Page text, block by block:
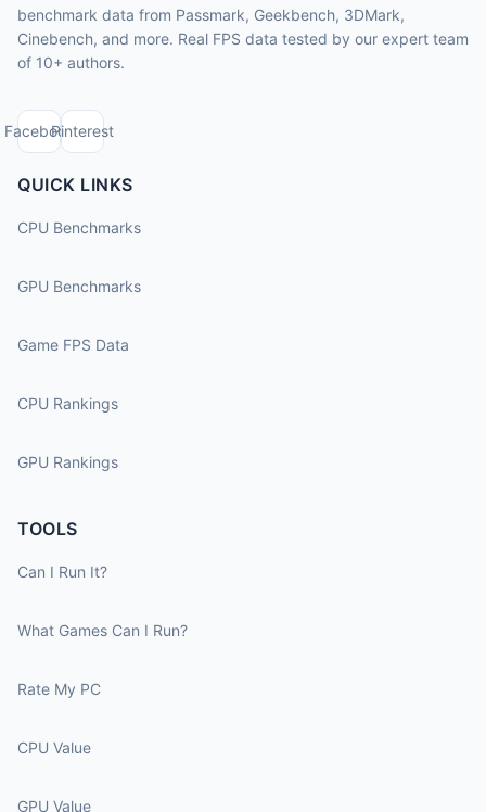
benchmark data from Passmark, Geekbench, 3DMark,
Cinebench, and more. Real FPS data tested by our expert team
of 10+ authors.
FacebookPinterest
QUICK LINKS
CPU Benchmarks
GPU Benchmarks
Game FPS Data
CPU Rankings
GPU Rankings
TOOLS
Can I Run It?
What Games Can I Run?
Rate My PC
CPU Value
GPU Value